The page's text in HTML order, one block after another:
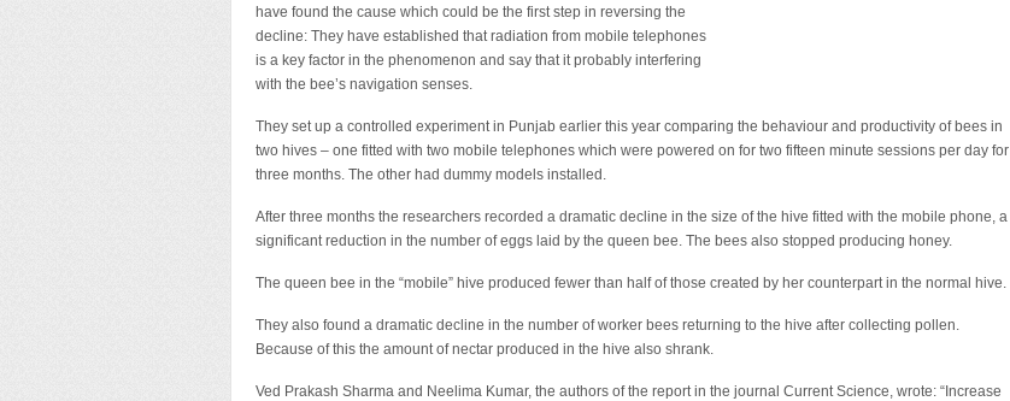
have found the cause which could be the first step in reversing the
decline: They have established that radiation from mobile telephones
is a key factor in the phenomenon and say that it probably interfering
with the bee’s navigation senses.
They set up a controlled experiment in Punjab earlier this year comparing the behaviour and productivity of bees in
two hives – one fitted with two mobile telephones which were powered on for two fifteen minute sessions per day for
three months. The other had dummy models installed.
After three months the researchers recorded a dramatic decline in the size of the hive fitted with the mobile phone, a
significant reduction in the number of eggs laid by the queen bee. The bees also stopped producing honey.
The queen bee in the “mobile” hive produced fewer than half of those created by her counterpart in the normal hive.
They also found a dramatic decline in the number of worker bees returning to the hive after collecting pollen.
Because of this the amount of nectar produced in the hive also shrank.
Ved Prakash Sharma and Neelima Kumar, the authors of the report in the journal Current Science, wrote: “Increase